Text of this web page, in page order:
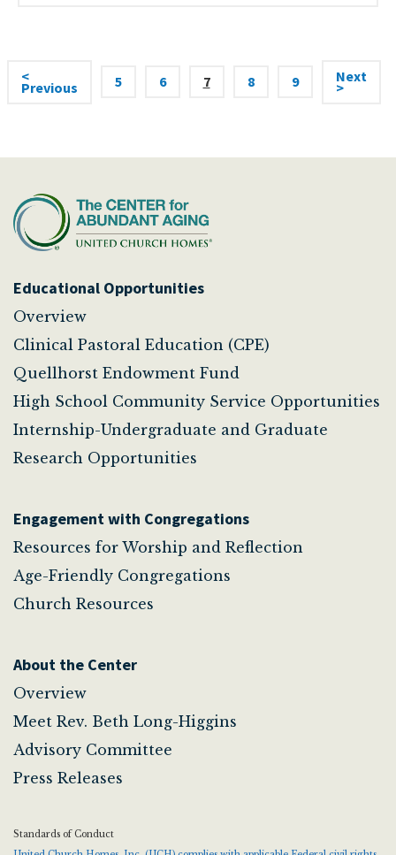
<
Previous 5 6 7 8 9 Next
>
Educational Opportunities
Overview
Clinical Pastoral Education (CPE)
Quellhorst Endowment Fund
High School Community Service Opportunities
Internship-Undergraduate and Graduate
Research Opportunities
Engagement with Congregations
Resources for Worship and Reflection
Age-Friendly Congregations
Church Resources
About the Center
Overview
Meet Rev. Beth Long-Higgins
Advisory Committee
Press Releases
Standards of Conduct